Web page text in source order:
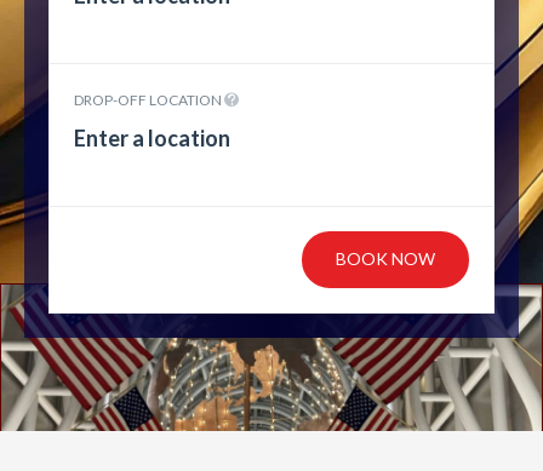
DROP-OFF LOCATION
BOOK NOW